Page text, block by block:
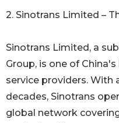
2. Sinotrans Limited –
Sinotrans Limited, a
Group, is one of
service providers. With
decades, Sinotrans
global network